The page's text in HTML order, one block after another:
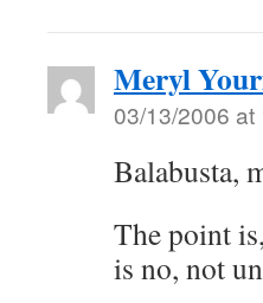
Meryl
03/13/2006 at
Balabusta,
The point
is no, not